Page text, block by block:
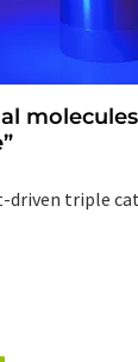
driven triple